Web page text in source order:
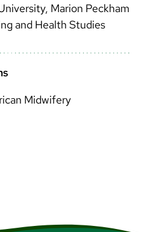
Marion Peckham
and Health Studies
Midwifery